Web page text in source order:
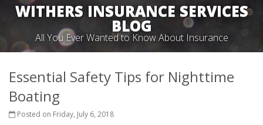
WITHERS INSURANCE SERVICES
BLOG
All You Ever Wanted to Know About Insurance
Essential Safety Tips for Nighttime
Boating
Posted on Friday, July 6, 2018